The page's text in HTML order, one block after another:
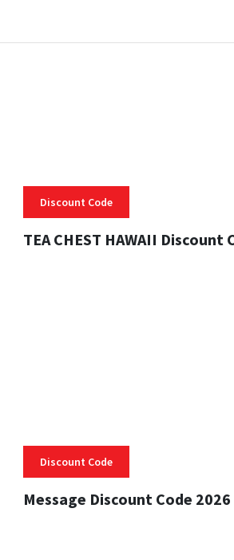
Discount Code
TEA CHEST HAWAII Discount
Discount Code
Message Discount Code 2026